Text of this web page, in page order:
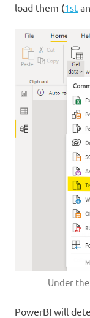
load them (1st
Under
PowerBI will